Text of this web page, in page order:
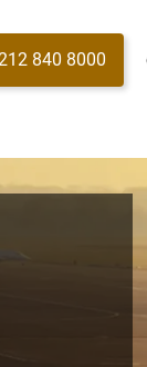
840 8000